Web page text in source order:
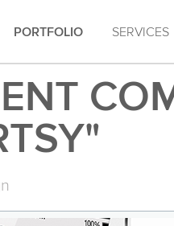
PORTFOLIO SERVICES